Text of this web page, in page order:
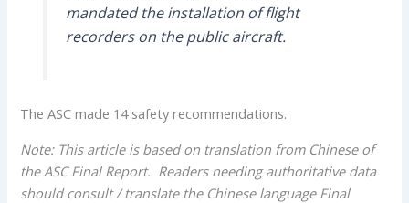
mandated the installation of flight
recorders on the public aircraft.
The ASC made 14 safety recommendations.
Note: This article is based on translation from Chinese of
the ASC Final Report. Readers needing authoritative data
should consult / translate the Chinese language Final